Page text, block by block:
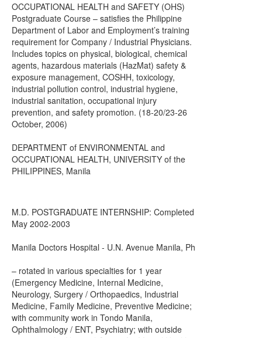
OCCUPATIONAL HEALTH and SAFETY (OHS)
Postgraduate Course – satisfies the Philippine
Department of Labor and Employment’s training
requirement for Company / Industrial Physicians.
Includes topics on physical, biological, chemical
agents, hazardous materials (HazMat) safety &
exposure management, COSHH, toxicology,
industrial pollution control, industrial hygiene,
industrial sanitation, occupational injury
prevention, and safety promotion. (18-20/23-26
October, 2006)
DEPARTMENT of ENVIRONMENTAL and
OCCUPATIONAL HEALTH, UNIVERSITY of the
PHILIPPINES, Manila
M.D. POSTGRADUATE INTERNSHIP: Completed
May 2002-2003
Manila Doctors Hospital - U.N. Avenue Manila, Ph
– rotated in various specialties for 1 year
(Emergency Medicine, Internal Medicine,
Neurology, Surgery / Orthopaedics, Industrial
Medicine, Family Medicine, Preventive Medicine;
with community work in Tondo Manila,
Ophthalmology / ENT, Psychiatry; with outside